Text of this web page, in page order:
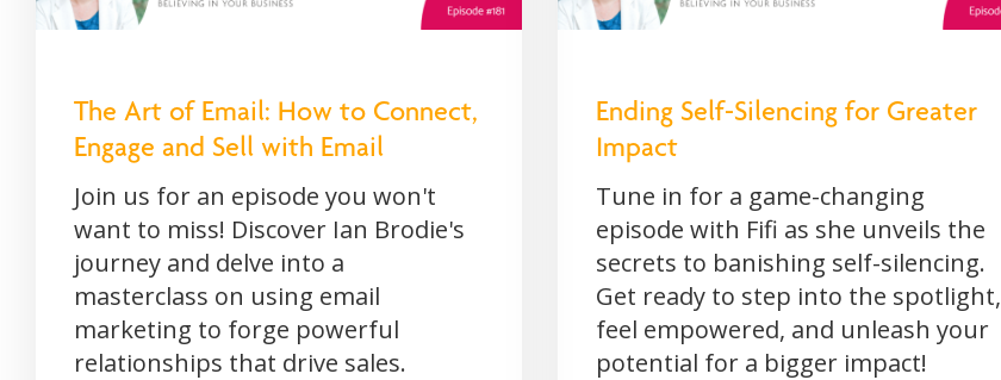
The Art of Email: How to Connect,
Engage and Sell with Email
Join us for an episode you won't
want to miss! Discover Ian Brodie's
journey and delve into a
masterclass on using email
marketing to forge powerful
relationships that drive sales.
Ending Self-Silencing for Greater
Impact
Tune in for a game-changing
episode with Fifi as she unveils the
secrets to banishing self-silencing.
Get ready to step into the spotlight,
feel empowered, and unleash your
potential for a bigger impact!